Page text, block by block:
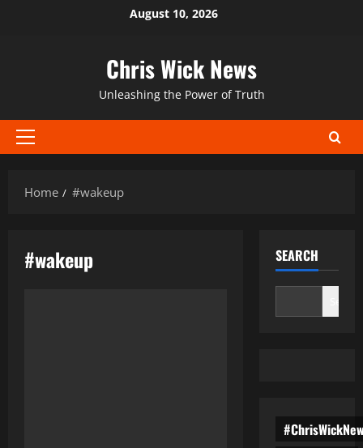
August 10, 2026
Chris Wick News
Unleashing the Power of Truth
Primary
Home
#wakeup
#wakeup SEARCH